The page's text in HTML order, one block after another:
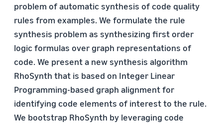
problem of automatic synthesis of code quality
rules from examples. We formulate the rule
synthesis problem as synthesizing first order
logic formulas over graph representations of
code. We present a new synthesis algorithm
RhoSynth that is based on Integer Linear
Programming-based graph alignment for
identifying code elements of interest to the rule.
We bootstrap RhoSynth by leveraging code